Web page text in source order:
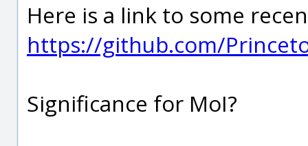
Here is a link to some
https://github.com/
Significance for MoI?